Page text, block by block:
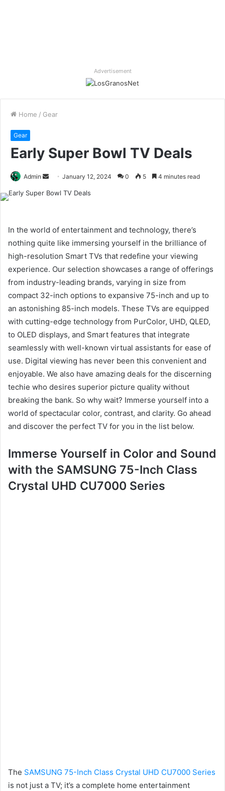
Advertisement
Home / Gear
Gear
Early Super Bowl TV Deals
Admin
SendJanuary 12, 2024 0 5 4 minutes read
In the world of entertainment and technology, there’s
nothing quite like immersing yourself in the brilliance of
high-resolution Smart TVs that redefine your viewing
experience. Our selection showcases a range of offerings
from industry-leading brands, varying in size from
compact 32-inch options to expansive 75-inch and up to
an astonishing 85-inch models. These TVs are equipped
with cutting-edge technology from PurColor, UHD, QLED,
to OLED displays, and Smart features that integrate
seamlessly with well-known virtual assistants for ease of
use. Digital viewing has never been this convenient and
enjoyable. We also have amazing deals for the discerning
techie who desires superior picture quality without
breaking the bank. So why wait? Immerse yourself into a
world of spectacular color, contrast, and clarity. Go ahead
and discover the perfect TV for you in the list below.
Immerse Yourself in Color and Sound
with the SAMSUNG 75-Inch Class
Crystal UHD CU7000 Series
The SAMSUNG 75-Inch Class Crystal UHD CU7000 Series
is not just a TV; it’s a complete home entertainment